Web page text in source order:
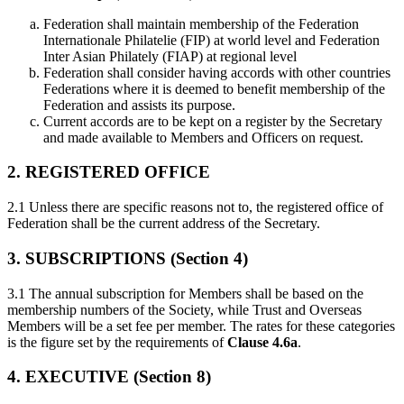
Federation shall maintain membership of the Federation
Internationale Philatelie (FIP) at world level and Federation
Inter Asian Philately (FIAP) at regional level
Federation shall consider having accords with other countries
Federations where it is deemed to benefit membership of the
Federation and assists its purpose.
Current accords are to be kept on a register by the Secretary
and made available to Members and Officers on request.
2. REGISTERED OFFICE
2.1 Unless there are specific reasons not to, the registered office of
Federation shall be the current address of the Secretary.
3. SUBSCRIPTIONS (Section 4)
3.1 The annual subscription for Members shall be based on the
membership numbers of the Society, while Trust and Overseas
Members will be a set fee per member. The rates for these categories
is the figure set by the requirements ofClause 4.6a.
4. EXECUTIVE (Section 8)